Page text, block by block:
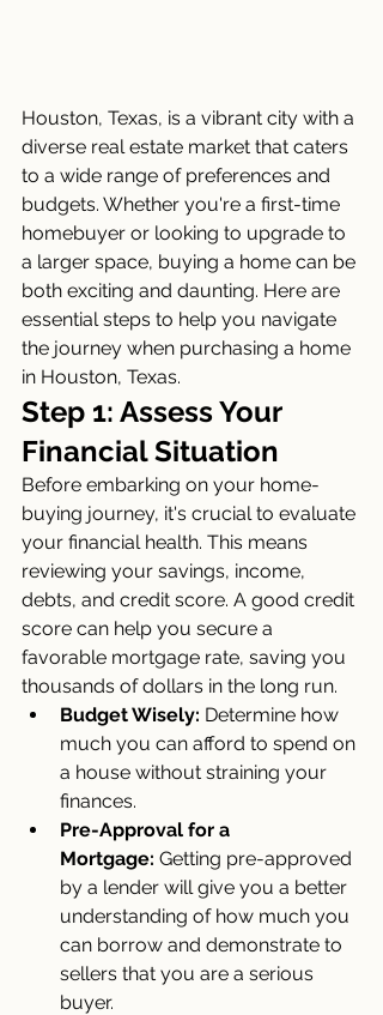
Houston, Texas, is a vibrant city with a
diverse real estate market that caters
to a wide range of preferences and
budgets. Whether you're a first-time
homebuyer or looking to upgrade to
a larger space, buying a home can be
both exciting and daunting. Here are
essential steps to help you navigate
the journey when purchasing a home
in Houston, Texas.
Step 1: Assess Your
Financial Situation
Before embarking on your home-
buying journey, it's crucial to evaluate
your financial health. This means
reviewing your savings, income,
debts, and credit score. A good credit
score can help you secure a
favorable mortgage rate, saving you
thousands of dollars in the long run.
Budget Wisely: Determine how
much you can afford to spend on
a house without straining your
finances.
Pre-Approval for a
Mortgage: Getting pre-approved
by a lender will give you a better
understanding of how much you
can borrow and demonstrate to
sellers that you are a serious
buyer.